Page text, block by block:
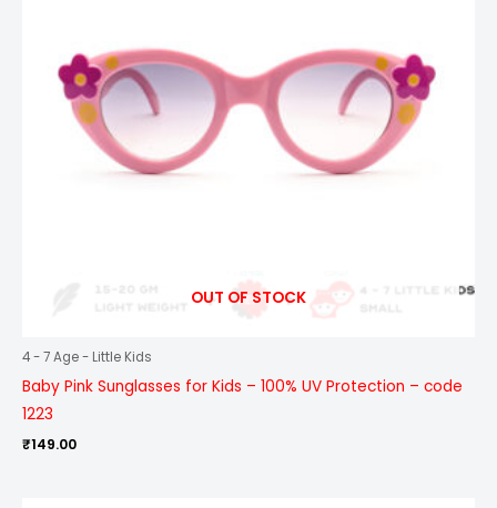
OUT OF STOCK
4 - 7 Age - Little Kids
Baby Pink Sunglasses for Kids – 100% UV Protection – code
1223
₹149.00